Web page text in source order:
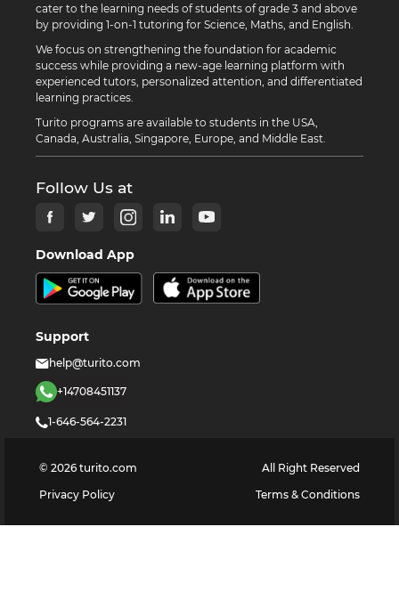
cater to the learning needs of students of grade 3 and above
by providing 1-on-1 tutoring for Science, Maths, and English.
We focus on strengthening the foundation for academic
success while providing a new-age learning platform with
experienced tutors, personalized attention, and differentiated
learning practices.
Turito programs are available to students in the USA,
Canada, Australia, Singapore, Europe, and Middle East.
Follow Us at
Download App
Support
help@turito.com
+14708451137
1-646-564-2231
© 2026 turito.com
All Right Reserved
Privacy Policy
Terms & Conditions